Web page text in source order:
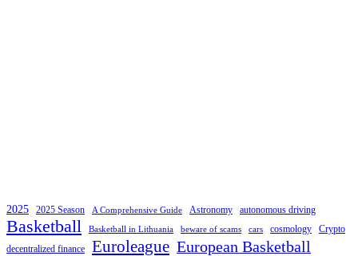
2025 2025 Season A Comprehensive Guide Astronomy autonomous driving
Basketball Basketball in Lithuania beware of scams cars cosmology
Crypto
decentralized finance
Euroleague European Basketball